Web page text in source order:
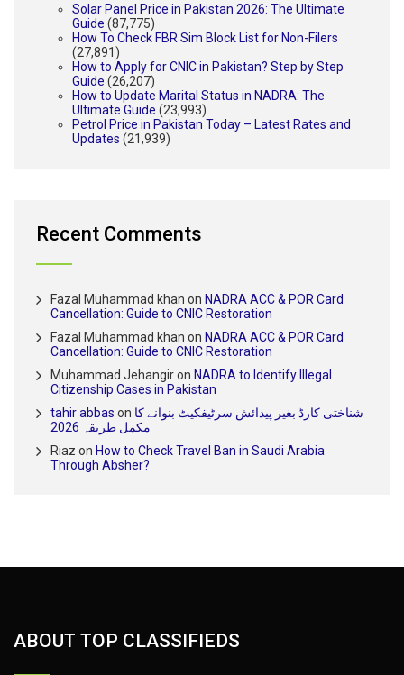
Solar Panel Price in Pakistan 2026: The Ultimate
Guide (87,775)
How To Check FBR Sim Block List for Non-Filers
(27,891)
How to Apply for CNIC in Pakistan? Step by Step
Guide (26,207)
How to Update Marital Status in NADRA: The
Ultimate Guide (23,993)
Petrol Price in Pakistan Today – Latest Rates and
Updates (21,939)
Recent Comments
Fazal Muhammad khan on NADRA ACC & POR Card
Cancellation: Guide to CNIC Restoration
Fazal Muhammad khan on NADRA ACC & POR Card
Cancellation: Guide to CNIC Restoration
Muhammad Jehangiron NADRA to Identify Illegal
Citizenship Cases in Pakistan
tahir abbas on شناختی کارڈ بغیر پیدائش سرٹیفکیٹ بنوانے کا
مکمل طریقہ 2026
Riaz on How to Check Travel Ban in Saudi Arabia
Through Absher?
ABOUT TOP CLASSIFIEDS